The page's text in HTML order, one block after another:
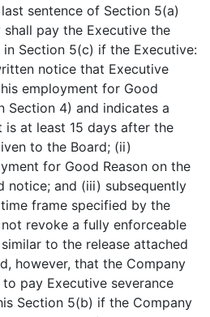
sentence of Section 5(a)
pay the Executive the
in Section 5(c) if the Executive:
notice that Executive
employment for Good
Section 4) and indicates a
at least 15 days after the
to the Board; (ii)
for Good Reason on the
notice; and (iii) subsequently
frame specified by the
revoke a fully enforceable
to the release attached
however, that the Company
pay Executive severance
Section 5(b) if the Company